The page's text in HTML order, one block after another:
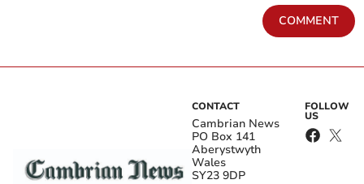
COMMENT
CONTACT
Cambrian News
PO Box 141
Aberystwyth
Wales
SY23 9DP
FOLLOW
US